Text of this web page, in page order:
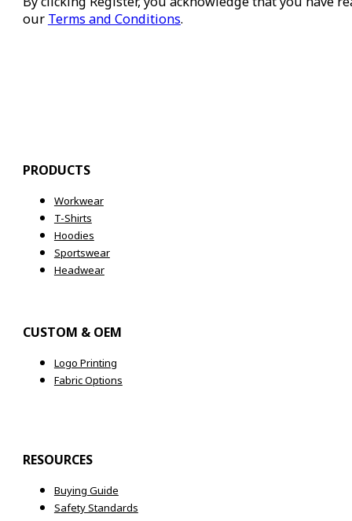
our Terms and Conditions.
PRODUCTS
Workwear
T-Shirts
Hoodies
Sportswear
Headwear
CUSTOM & OEM
Logo Printing
Fabric Options
RESOURCES
Buying Guide
Safety Standards